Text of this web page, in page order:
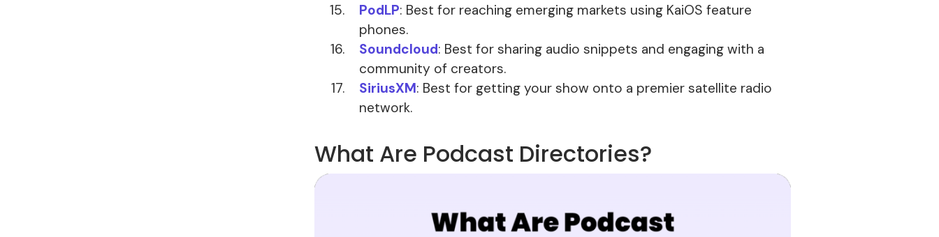
PodLP: Best for reaching emerging markets using KaiOS feature
phones.
Soundcloud: Best for sharing audio snippets and engaging with a
community of creators.
SiriusXM: Best for getting your show onto a premier satellite radio
network.
What Are Podcast Directories?